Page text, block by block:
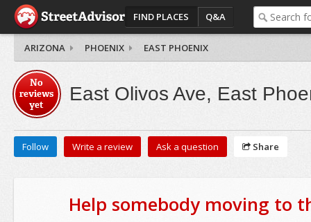
FIND PLACES Q&A
ARIZONA PHOENIX EAST PHOENIX
No
reviews
yet
East Olivos Ave, East
Follow Write a review Ask a question Share
Help somebody moving to